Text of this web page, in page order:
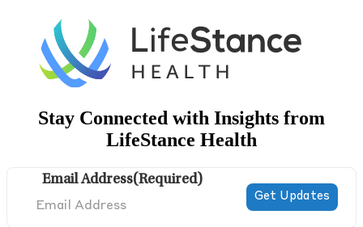
Stay Connected with Insights from
LifeStance Health
Email Address(Required)